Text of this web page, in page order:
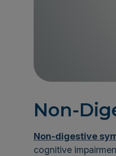
Non-
Non-digestive
cognitive